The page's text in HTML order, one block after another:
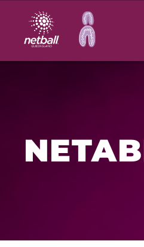
Main
navigation